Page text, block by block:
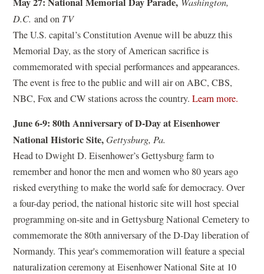
i
d
o
w
)
n
w
w
i
)
p
n
s
i
n
a
n
e
w
w
i
n
d
o
w
)
D.C.and on TV
The U.S. capital’s Constitution Avenue will be abuzz this
Memorial Day, as the story of American sacrifice is
commemorated with special performances and appearances.
The event is free to the public and will air on ABC, CBS,
NBC, Fox and CW stations across the country.Learn more.
s
i
n
a
n
e
June 6-9: 80th Anniversary of D-Day at Eisenhower
National Historic Site, Gettysburg, Pa.
Head to Dwight D. Eisenhower’s Gettysburg farm to
remember and honor the men and women who 80 years ago
risked everything to make the world safe for democracy. Over
a four-day period, the national historic site will host special
programming on-site and in Gettysburg National Cemetery to
commemorate the 80th anniversary of the D-Day liberation of
Normandy. This year's commemoration will feature a special
naturalization ceremony at Eisenhower National Site at 10